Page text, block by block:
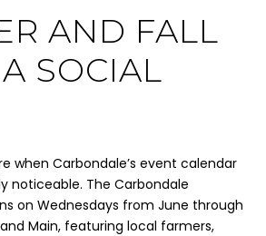
AND FALL
SOCIAL
when Carbondale’s event calendar
noticeable. The Carbondale
on Wednesdays from June through
Main, featuring local farmers,